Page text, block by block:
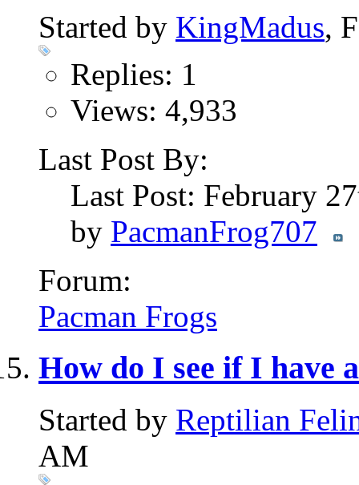
Started by KingMadus,
Replies: 1
Views: 4,933
Last Post By:
Last Post: February
by PacmanFrog707
Forum:
Pacman Frogs
How do I see if I have
Started by Reptilian
AM